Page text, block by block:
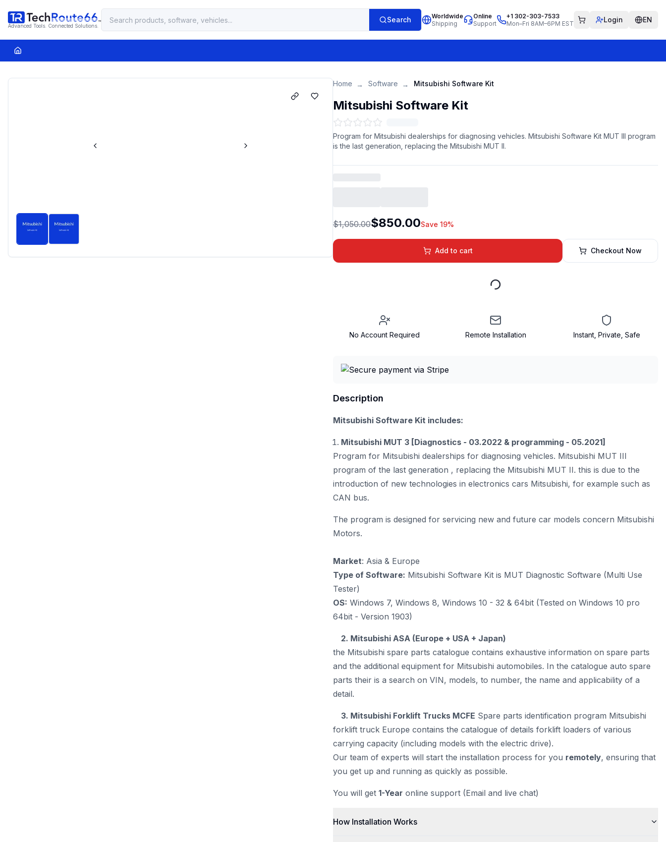
Advanced Tools. Connected Solutions.
Search
Worldwide
Shipping
Online
Support
+1 302-303-7533
Mon–Fri 8AM–6PM EST
Login EN
Home → Software → Mitsubishi Software Kit
Mitsubishi Software Kit
Program for Mitsubishi dealerships for diagnosing vehicles. Mitsubishi Software Kit MUT III program
is the last generation, replacing the Mitsubishi MUT II.
$1,050.00$850.00Save 19%
Add to cart Checkout Now
No Account Required Remote Installation Instant, Private, Safe
Description
Mitsubishi Software Kit includes:
Mitsubishi MUT 3 [Diagnostics - 03.2022 & programming - 05.2021]
Program for Mitsubishi dealerships for diagnosing vehicles. Mitsubishi MUT III
program of the last generation , replacing the Mitsubishi MUT II. this is due to the
introduction of new technologies in electronics cars Mitsubishi, for example such as
CAN bus.
The program is designed for servicing new and future car models concern Mitsubishi
Motors.
Market: Asia & Europe
Type of Software: Mitsubishi Software Kit is MUT Diagnostic Software (Multi Use
Tester)
OS: Windows 7, Windows 8, Windows 10 - 32 & 64bit (Tested on Windows 10 pro
64bit - Version 1903)
2. Mitsubishi ASA (Europe + USA + Japan)
the Mitsubishi spare parts catalogue contains exhaustive information on spare parts
and the additional equipment for Mitsubishi automobiles. In the catalogue auto spare
parts their is a search on VIN, models, to number, the name and applicability of a
detail.
3. Mitsubishi Forklift Trucks MCFE Spare parts identification program Mitsubishi
forklift truck Europe contains the catalogue of details forklift loaders of various
carrying capacity (including models with the electric drive).
Our team of experts will start the installation process for you remotely, ensuring that
you get up and running as quickly as possible.
You will get 1-Year online support (Email and live chat)
How Installation Works